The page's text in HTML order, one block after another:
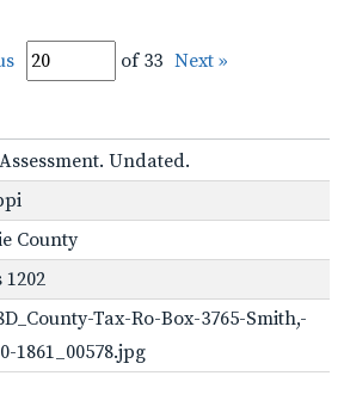
of 33 Next »
Undated.
County
1202
Tax-Ro-Box-3765-Smith,-
1861_00578.jpg